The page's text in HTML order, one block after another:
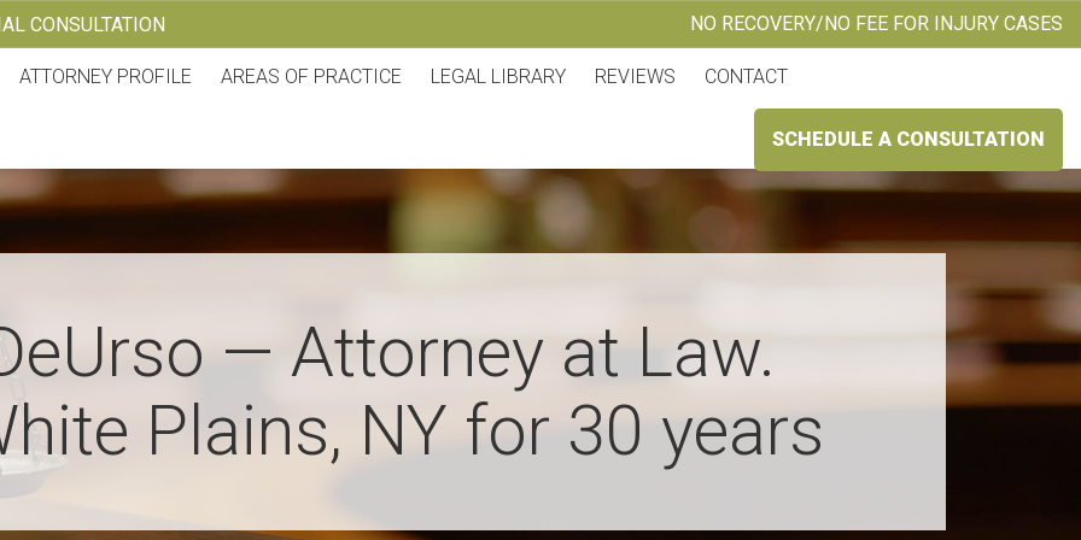
CONSULTATION NO RECOVERY/NO FEE FOR INJURY CASES
ATTORNEY PROFILE AREAS OF PRACTICE LEGAL LIBRARY REVIEWS CONTACT
SCHEDULE A CONSULTATION
— Attorney at Law.
Plains, NY for 30 years